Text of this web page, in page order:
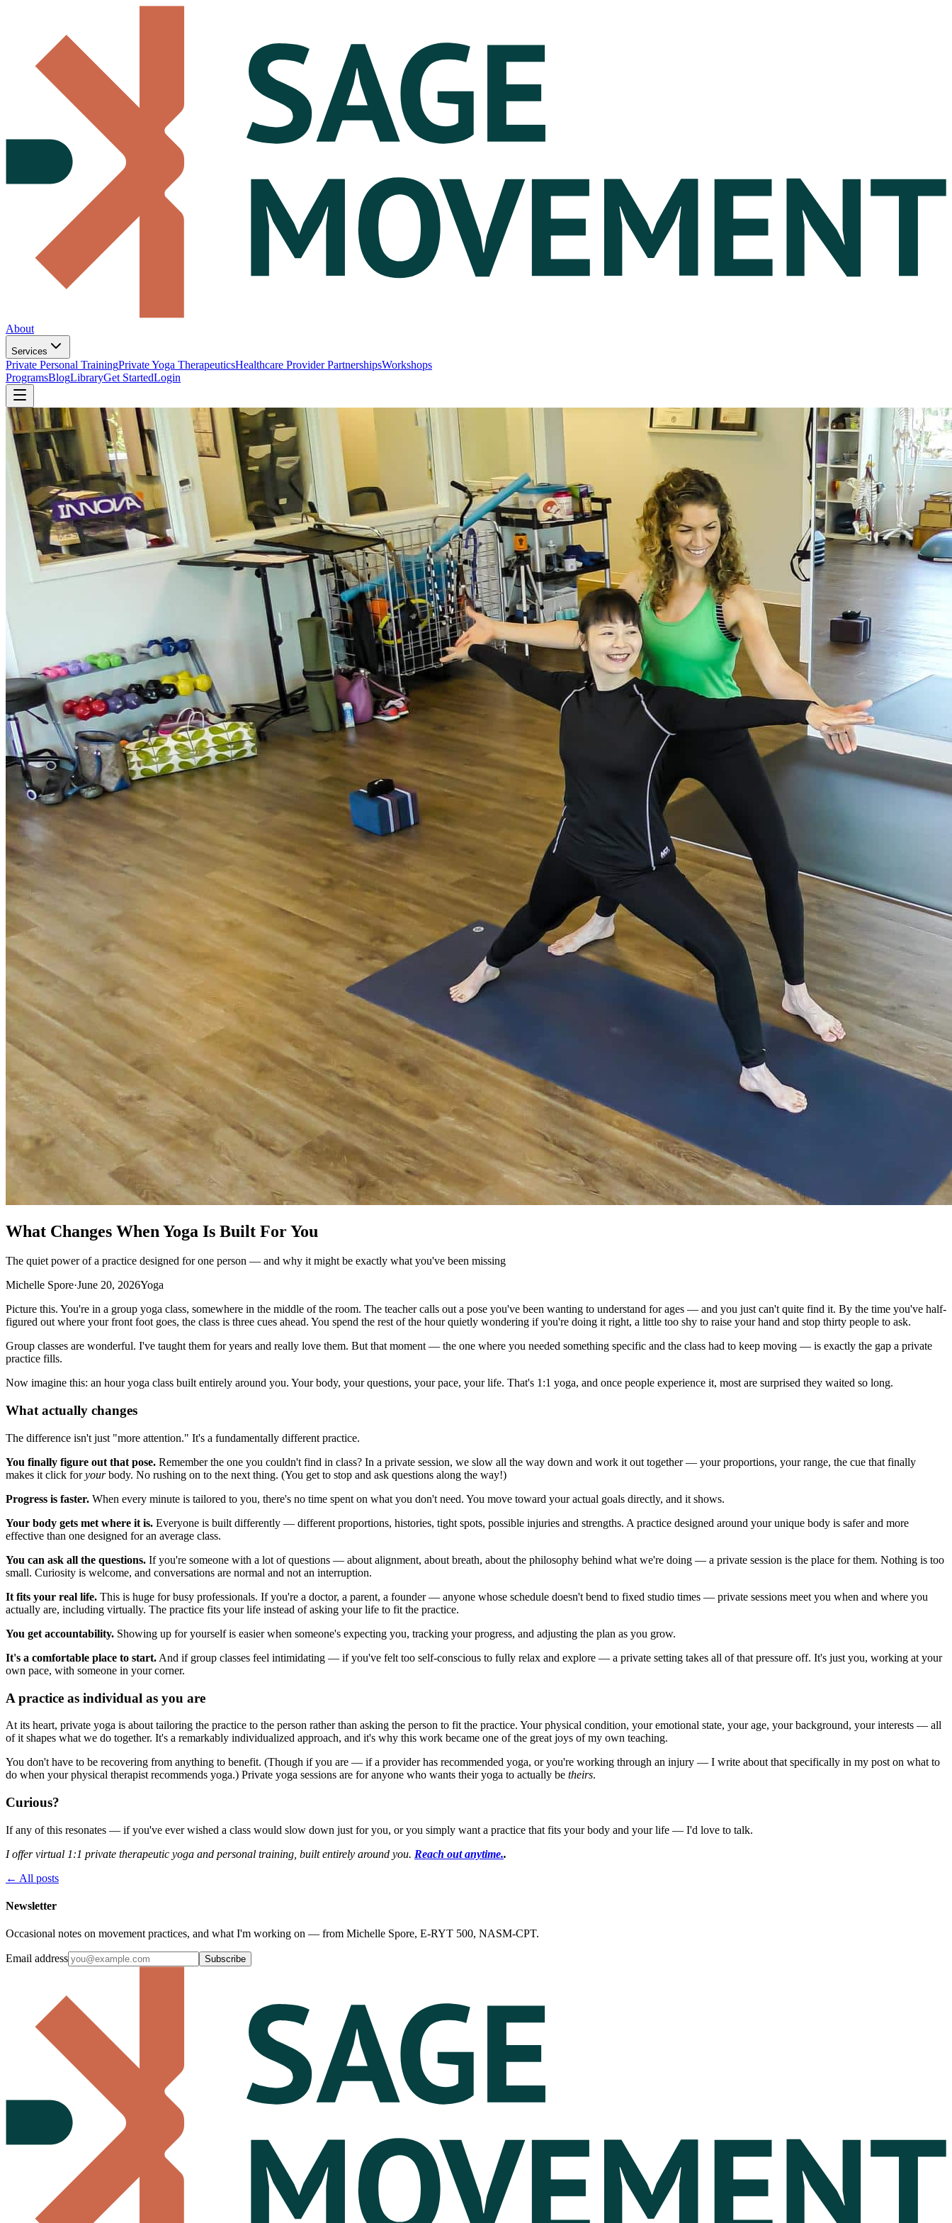
About
Services
Private Personal TrainingPrivate Yoga TherapeuticsHealthcare Provider PartnershipsWorkshops
ProgramsBlogLibraryGet StartedLogin
What Changes When Yoga Is Built For You
The quiet power of a practice designed for one person — and why it might be exactly what you've been missing
Michelle Spore·June 20, 2026Yoga
Picture this. You're in a group yoga class, somewhere in the middle of the room. The teacher calls out a pose you've been wanting to understand for ages — and you just can't quite find it. By the time you've half-
figured out where your front foot goes, the class is three cues ahead. You spend the rest of the hour quietly wondering if you're doing it right, a little too shy to raise your hand and stop thirty people to ask.
Group classes are wonderful. I've taught them for years and really love them. But that moment — the one where you needed something specific and the class had to keep moving — is exactly the gap a private
practice fills.
Now imagine this: an hour yoga class built entirely around you. Your body, your questions, your pace, your life. That's 1:1 yoga, and once people experience it, most are surprised they waited so long.
What actually changes
The difference isn't just "more attention." It's a fundamentally different practice.
You finally figure out that pose. Remember the one you couldn't find in class? In a private session, we slow all the way down and work it out together — your proportions, your range, the cue that finally
makes it click foryourbody. No rushing on to the next thing. (You get to stop and ask questions along the way!)
Progress is faster. When every minute is tailored to you, there's no time spent on what you don't need. You move toward your actual goals directly, and it shows.
Your body gets met where it is. Everyone is built differently — different proportions, histories, tight spots, possible injuries and strengths. A practice designed around your unique body is safer and more
effective than one designed for an average class.
You can ask all the questions. If you're someone with a lot of questions — about alignment, about breath, about the philosophy behind what we're doing — a private session is the place for them. Nothing is too
small. Curiosity is welcome, and conversations are normal and not an interruption.
It fits your real life. This is huge for busy professionals. If you're a doctor, a parent, a founder — anyone whose schedule doesn't bend to fixed studio times — private sessions meet you when and where you
actually are, including virtually. The practice fits your life instead of asking your life to fit the practice.
You get accountability. Showing up for yourself is easier when someone's expecting you, tracking your progress, and adjusting the plan as you grow.
It's a comfortable place to start. And if group classes feel intimidating — if you've felt too self-conscious to fully relax and explore — a private setting takes all of that pressure off. It's just you, working at your
own pace, with someone in your corner.
A practice as individual as you are
At its heart, private yoga is about tailoring the practice to the person rather than asking the person to fit the practice. Your physical condition, your emotional state, your age, your background, your interests — all
of it shapes what we do together. It's a remarkably individualized approach, and it's why this work became one of the great joys of my own teaching.
You don't have to be recovering from anything to benefit. (Though if you are — if a provider has recommended yoga, or you're working through an injury — I write about that specifically in my post on what to
do when your physical therapist recommends yoga.) Private yoga sessions are for anyone who wants their yoga to actually be theirs.
Curious?
If any of this resonates — if you've ever wished a class would slow down just for you, or you simply want a practice that fits your body and your life — I'd love to talk.
I offer virtual 1:1 private therapeutic yoga and personal training, built entirely around you. Reach out anytime..
← All posts
Newsletter
Occasional notes on movement practices, and what I'm working on — from Michelle Spore, E-RYT 500, NASM-CPT.
Email address Subscribe